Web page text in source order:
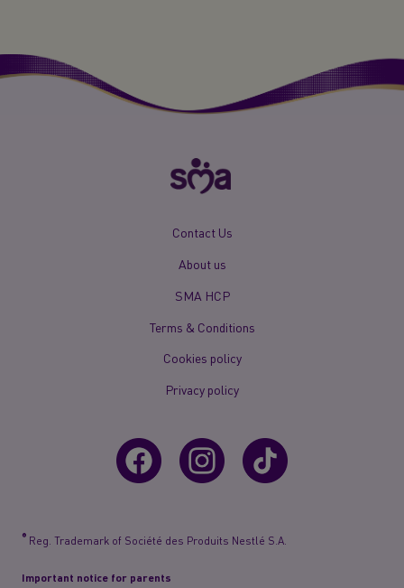
Contact Us
About us
SMA HCP
Terms & Conditions
Cookies policy
Privacy policy
® Reg. Trademark of Société des Produits Nestlé S.A.
Important notice for parents